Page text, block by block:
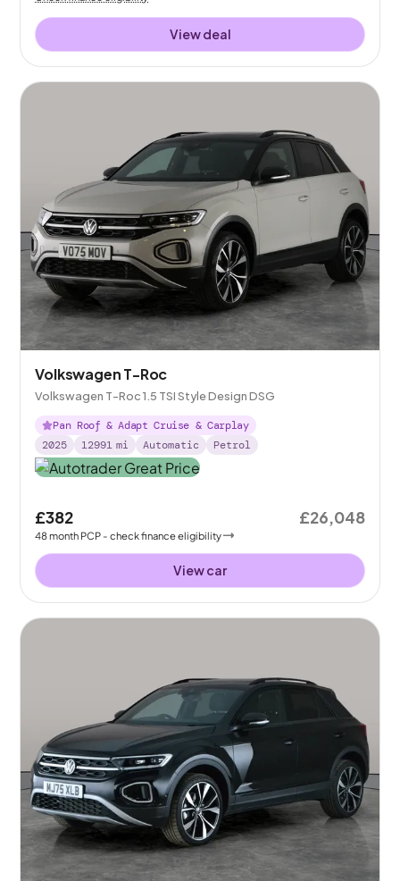
View deal
Volkswagen T-Roc
Volkswagen T-Roc 1.5 TSI Style Design DSG
Pan Roof & Adapt Cruise & Carplay
2025
12991 mi Automatic Petrol
£382
48month PCP - check finance eligibility
£26,048
View car